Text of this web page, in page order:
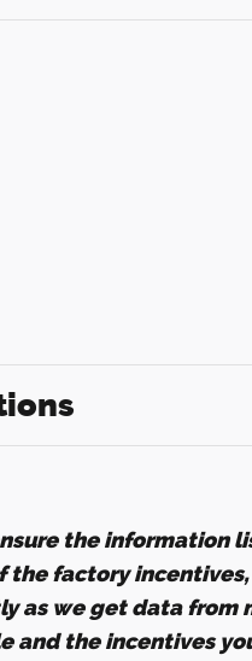
the information
the factory
as we get data from
and the incentives